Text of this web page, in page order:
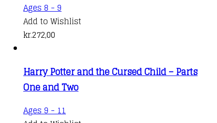
Ages 8 - 9
Add to Wishlist
kr.272,00
Harry Potter and the Cursed Child – Parts
One and Two
Ages 9 - 11